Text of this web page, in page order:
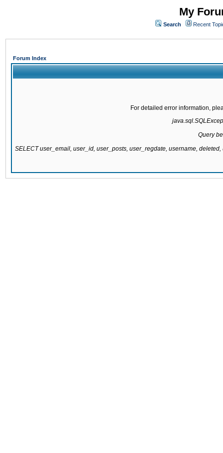
My
Search Recent
Forum Index
For detailed error information,
Query
SELECT user_email, user_id, user_posts, user_regdate, username,